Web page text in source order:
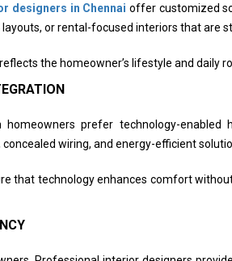
designers in Chennai offer customized
or rental-focused interiors that are
the homeowner’s lifestyle and daily
prefer technology-enabled
wiring, and energy-efficient
that technology enhances comfort